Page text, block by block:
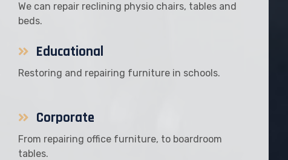
We can repair reclining physio chairs, tables and
beds.
Educational
Restoring and repairing furniture in schools.
Corporate
From repairing office furniture, to boardroom
tables.